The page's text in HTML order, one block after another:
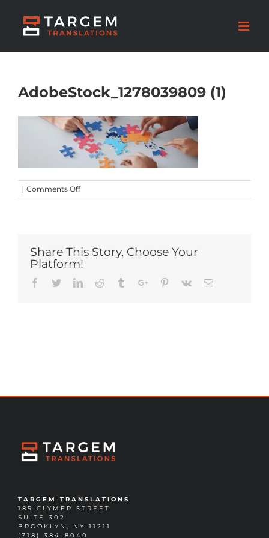
AdobeStock_1278039809 (1)
| Comments Offon
AdobeStock_1278039809
Share This Story, Choose Your
Platform!
Facebook
TwitterLinkedinReddit TumblrGoogle+Pinterest
Vk Email
TARGEM TRANSLATIONS
185 CLYMER STREET
SUITE 302
BROOKLYN, NY 11211
(718) 384-8040